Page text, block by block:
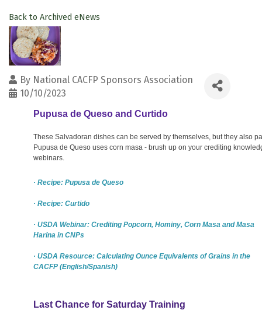
Back to Archived eNews
By National CACFP Sponsors Association
10/10/2023
Pupusa de Queso and Curtido
These Salvadoran dishes can be served by themselves, but they also
Pupusa de Queso uses corn masa - brush up on your crediting
webinars.
· Recipe: Pupusa de Queso
· Recipe: Curtido
· USDA Webinar: Crediting Popcorn, Hominy, Corn Masa and Masa
Harina in CNPs
· USDA Resource: Calculating Ounce Equivalents of Grains in the
CACFP (English/Spanish)
Last Chance for Saturday Training